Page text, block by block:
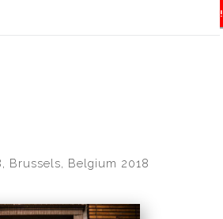
— Use code TRUNKSHOW for 30% off!
Brussels, Belgium 2018